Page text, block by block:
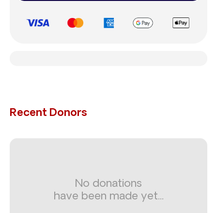
Recent Donors
No donations
have been made yet...